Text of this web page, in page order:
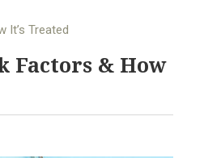
It’s Treated
Factors & How